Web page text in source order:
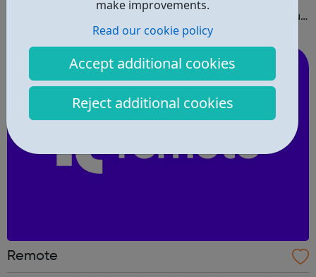
make improvements.
Read our cookie policy
Accept additional cookies
Reject additional cookies
right in and create a free profile to find the work that you
Remote